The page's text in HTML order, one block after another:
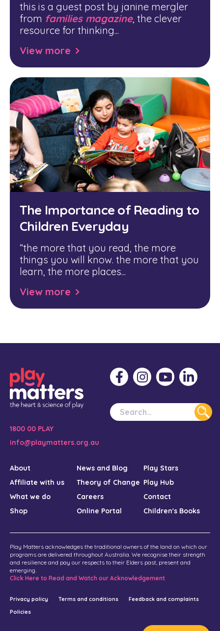
this is a guest post by janine mergler
from families magazine, the clever
resource for thinking...
View more
The Importance of Reading to
Children Everyday
“the more that you read, the more
things you will know. the more that you
learn, the more places...
View more
1800 00 PLAY
info@playmatters.org.au
About
Affiliate with us
What we do
Shop
News and Blog
Theory of Change
Careers
Online Portal
Play Stars
Play Hub
Contact
Children's Books
Play Matters acknowledges the traditional owners of the land on which our
programs are delivered throughout Australia. We recognise their strength
and resilience and pay our respects to their Elders past, present and
emerging.
Click Here to Read and Watch our Acknowledgement
Privacy policy Terms and conditions
Feedback and complaints
Policies